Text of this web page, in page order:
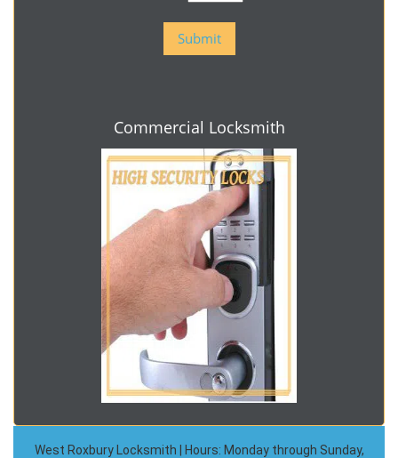
Commercial Locksmith
West Roxbury Locksmith | Hours: Monday through Sunday,